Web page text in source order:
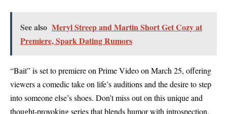
See also Meryl Streep and Martin Short Get Cozy at
Premiere, Spark Dating Rumors
“Bait” is set to premiere on Prime Video on March 25, offering
viewers a comedic take on life’s auditions and the desire to step
into someone else’s shoes. Don’t miss out on this unique and
thought-provoking series that blends humor with introspection.